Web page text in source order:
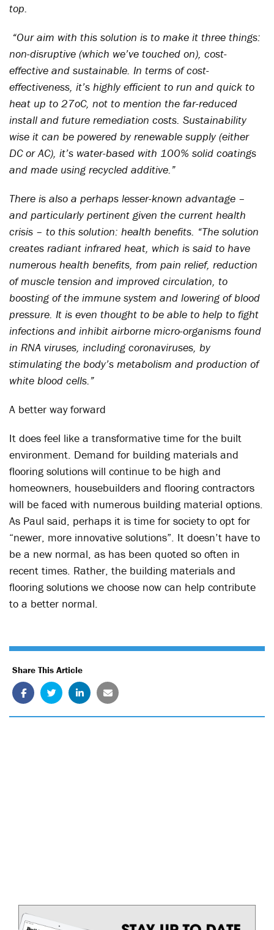
top.
“Our aim with this solution is to make it three things:
non-disruptive (which we’ve touched on), cost-
effective and sustainable. In terms of cost-
effectiveness, it’s highly efficient to run and quick to
heat up to 27oC, not to mention the far-reduced
install and future remediation costs. Sustainability
wise it can be powered by renewable supply (either
DC or AC), it’s water-based with 100% solid coatings
and made using recycled additive.”
There is also a perhaps lesser-known advantage –
and particularly pertinent given the current health
crisis – to this solution: health benefits. “The solution
creates radiant infrared heat, which is said to have
numerous health benefits, from pain relief, reduction
of muscle tension and improved circulation, to
boosting of the immune system and lowering of blood
pressure. It is even thought to be able to help to fight
infections and inhibit airborne micro-organisms found
in RNA viruses, including coronaviruses, by
stimulating the body’s metabolism and production of
white blood cells.”
A better way forward
It does feel like a transformative time for the built
environment. Demand for building materials and
flooring solutions will continue to be high and
homeowners, housebuilders and flooring contractors
will be faced with numerous building material options.
As Paul said, perhaps it is time for society to opt for
“newer, more innovative solutions”. It doesn’t have to
be a new normal, as has been quoted so often in
recent times. Rather, the building materials and
flooring solutions we choose now can help contribute
to a better normal.
Share This Article